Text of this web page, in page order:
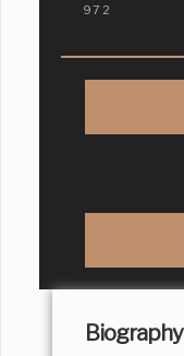
972
Biography